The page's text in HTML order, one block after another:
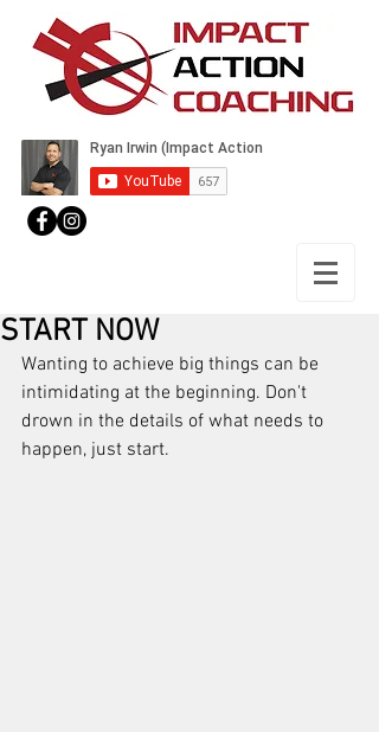
START NOW
Wanting to achieve big things can be
intimidating at the beginning. Don't
drown in the details of what needs to
happen, just start.